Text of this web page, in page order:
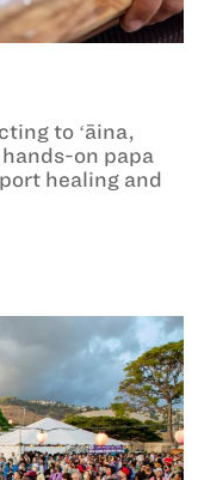
to ʻāina,
on papa
healing and